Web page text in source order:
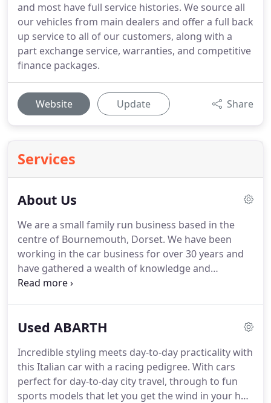
and most have full service histories. We source all
our vehicles from main dealers and offer a full back
up service to all of our customers, along with a
part exchange service, warranties, and competitive
finance packages.
Website Update Share
Services
About Us
We are a small family run business based in the
centre of Bournemouth, Dorset. We have been
working in the car business for over 30 years and
have gathered a wealth of knowledge and
expertise over this time.
as Jeep, Maserati and Fiat.
THE 3RD YEAR RUNNING IN 2019 DUE TO OUR
FANTASTIC REVIEWS AND CUSTOMER SERVICE
EXCELLENCE ON AUTOTRADER!
Used ABARTH
Incredible styling meets day-to-day practicality with
this Italian car with a racing pedigree. With cars
perfect for day-to-day city travel, through to fun
sports models that let you get the wind in your hair